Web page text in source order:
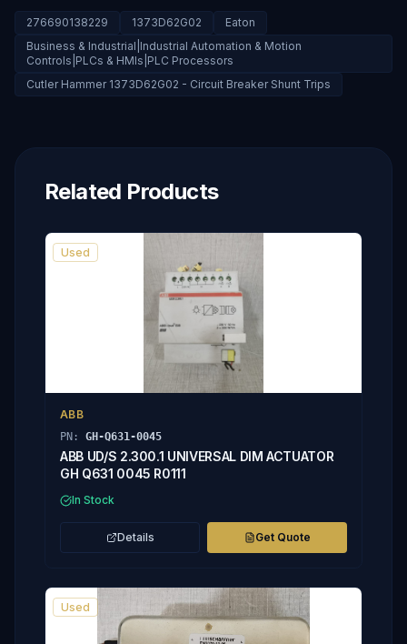
276690138229 1373D62G02
Eaton
Business & Industrial|Industrial Automation & Motion
Controls|PLCs & HMIs|PLC Processors
Cutler Hammer 1373D62G02 - Circuit Breaker Shunt Trips
Related Products
Used
ABB
PN: GH-Q631-0045
ABB UD/S 2.300.1 UNIVERSAL DIM ACTUATOR
GH Q631 0045 R0111
In Stock
Details Get Quote
Used